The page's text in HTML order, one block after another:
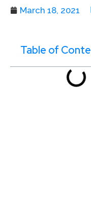
March 18, 2021
Table of